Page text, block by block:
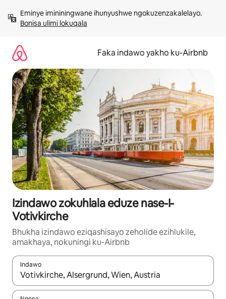
kokuqukethwe
Bonisa ulimi lokuqala
Faka indawo yakho ku-Airbnb
Izindawo zokuhlala eduze nase-I-
Votivkirche
Bhukha izindawo eziqashisayo zeholide ezihlukile,
amakhaya, nokuningi ku-Airbnb
Indawo
Uma imiphumela itholakala, navigeyitha ngezinkinobho